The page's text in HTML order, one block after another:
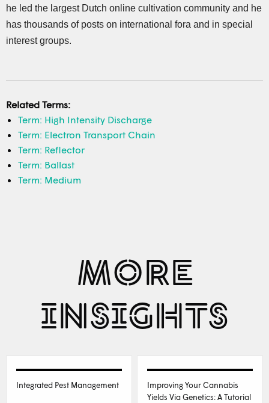
he led the largest Dutch online cultivation community and he
has thousands of posts on international fora and in special
interest groups.
Related Terms:
Term: High Intensity Discharge
Term: Electron Transport Chain
Term: Reflector
Term: Ballast
Term: Medium
MORE
INSIGHTS
Integrated Pest Management
Improving Your Cannabis
Yields Via Genetics: A Tutorial